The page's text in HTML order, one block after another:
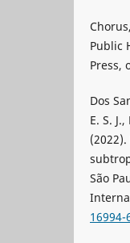
Public
Press,
Dos
E. S.
São
16994-